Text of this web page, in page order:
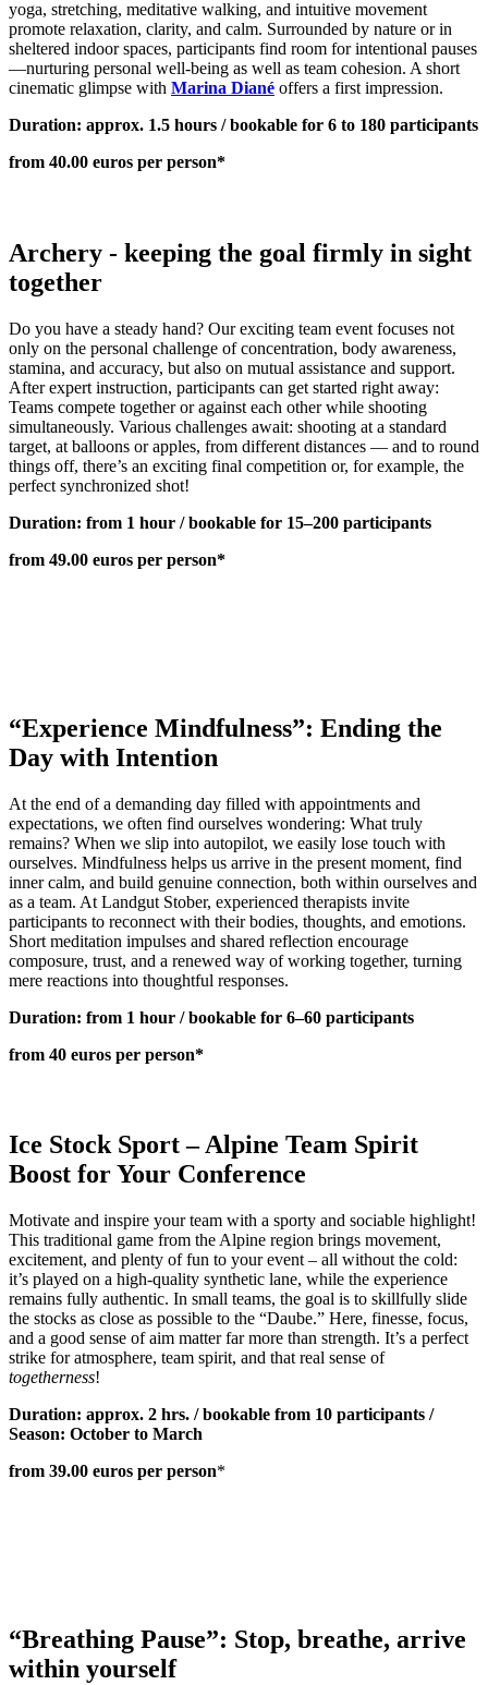
yoga, stretching, meditative walking, and intuitive movement
promote relaxation, clarity, and calm. Surrounded by nature or in
sheltered indoor spaces, participants find room for intentional pauses
—nurturing personal well-being as well as team cohesion. A short
cinematic glimpse with Marina Diané offers a first impression.
Duration: approx. 1.5 hours / bookable for 6 to 180 participants
from 40.00 euros per person*
Archery - keeping the goal firmly in sight
together
Do you have a steady hand? Our exciting team event focuses not
only on the personal challenge of concentration, body awareness,
stamina, and accuracy, but also on mutual assistance and support.
After expert instruction, participants can get started right away:
Teams compete together or against each other while shooting
simultaneously. Various challenges await: shooting at a standard
target, at balloons or apples, from different distances — and to round
things off, there’s an exciting final competition or, for example, the
perfect synchronized shot!
Duration: from 1 hour / bookable for 15–200 participants
from 49.00 euros per person*
“Experience Mindfulness”: Ending the
Day with Intention
At the end of a demanding day filled with appointments and
expectations, we often find ourselves wondering: What truly
remains? When we slip into autopilot, we easily lose touch with
ourselves. Mindfulness helps us arrive in the present moment, find
inner calm, and build genuine connection, both within ourselves and
as a team. At Landgut Stober, experienced therapists invite
participants to reconnect with their bodies, thoughts, and emotions.
Short meditation impulses and shared reflection encourage
composure, trust, and a renewed way of working together, turning
mere reactions into thoughtful responses.
Duration: from 1 hour / bookable for 6–60 participants
from 40 euros per person*
Ice Stock Sport – Alpine Team Spirit
Boost for Your Conference
Motivate and inspire your team with a sporty and sociable highlight!
This traditional game from the Alpine region brings movement,
excitement, and plenty of fun to your event – all without the cold:
it’s played on a high-quality synthetic lane, while the experience
remains fully authentic. In small teams, the goal is to skillfully slide
the stocks as close as possible to the “Daube.” Here, finesse, focus,
and a good sense of aim matter far more than strength. It’s a perfect
strike for atmosphere, team spirit, and that real sense of
togetherness!
Duration: approx. 2 hrs. / bookable from 10 participants /
Season: October to March
from 39.00 euros per person*
“Breathing Pause”: Stop, breathe, arrive
within yourself